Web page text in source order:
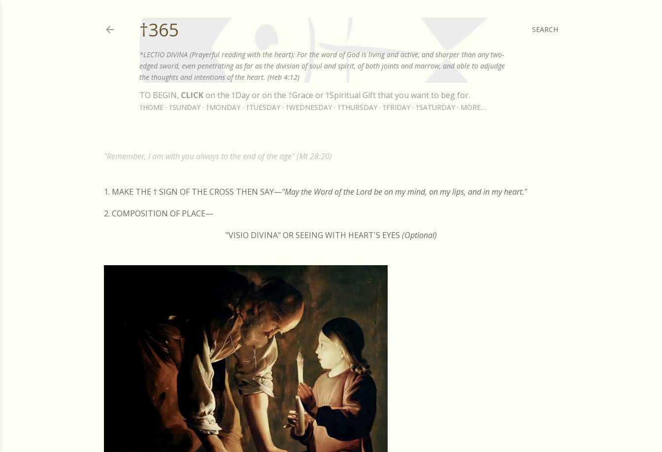
SEARCH
†365
*LECTIO DIVINA (Prayerful reading with the heart): For the word of God is living and active, and sharper than any two-
edged sword, even penetrating as far as the division of soul and spirit, of both joints and marrow, and able to adjudge
the thoughts and intentions of the heart. (Heb 4:12)
TO BEGIN, CLICKon the †Day or on the †Grace or †Spiritual Gift that you want to beg for.
†HOME †SUNDAY †MONDAY †TUESDAY †WEDNESDAY †THURSDAY †FRIDAY †SATURDAY MORE…
"Remember, I am with you always to the end of the age" (Mt 28:20)
1. MAKE THE † SIGN OF THE CROSS THEN SAY—"May the Word of the Lord be on my mind, on my lips, and in my heart."
2. COMPOSITION OF PLACE—
"VISIO DIVINA" OR SEEING WITH HEART'S EYES (Optional)